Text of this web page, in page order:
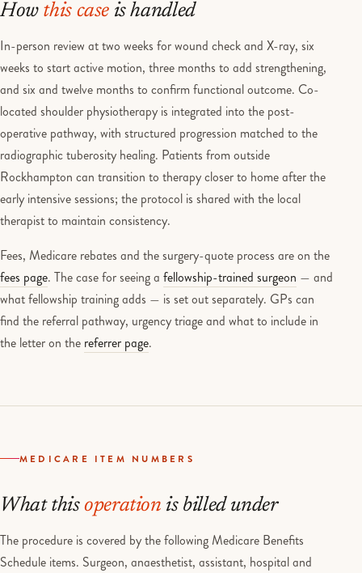
How this case is handled
In-person review at two weeks for wound check and X-ray, six
weeks to start active motion, three months to add strengthening,
and six and twelve months to confirm functional outcome. Co-
located shoulder physiotherapy is integrated into the post-
operative pathway, with structured progression matched to the
radiographic tuberosity healing. Patients from outside
Rockhampton can transition to therapy closer to home after the
early intensive sessions; the protocol is shared with the local
therapist to maintain consistency.
Fees, Medicare rebates and the surgery-quote process are on the
fees page. The case for seeing a fellowship-trained surgeon — and
what fellowship training adds — is set out separately. GPs can
find the referral pathway, urgency triage and what to include in
the letter on the referrer page.
MEDICARE ITEM NUMBERS
What thisoperation is billed under
The procedure is covered by the following Medicare Benefits
Schedule items. Surgeon, anaesthetist, assistant, hospital and